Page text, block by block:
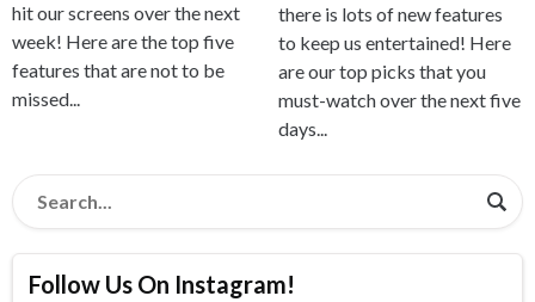
hit our screens over the next
week! Here are the top five
features that are not to be
missed...
there is lots of new features
to keep us entertained! Here
are our top picks that you
must-watch over the next five
days...
Follow Us On Instagram!